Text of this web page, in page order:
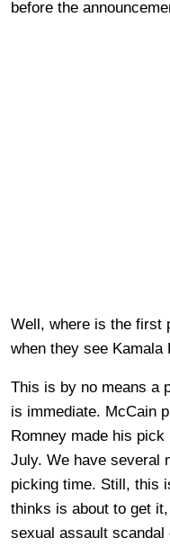
before the
Well, where is the first
when they see Kamala
This is by no means a
is immediate. McCain
Romney made his
July. We have several
picking time. Still, this
thinks is about to get
sexual assault